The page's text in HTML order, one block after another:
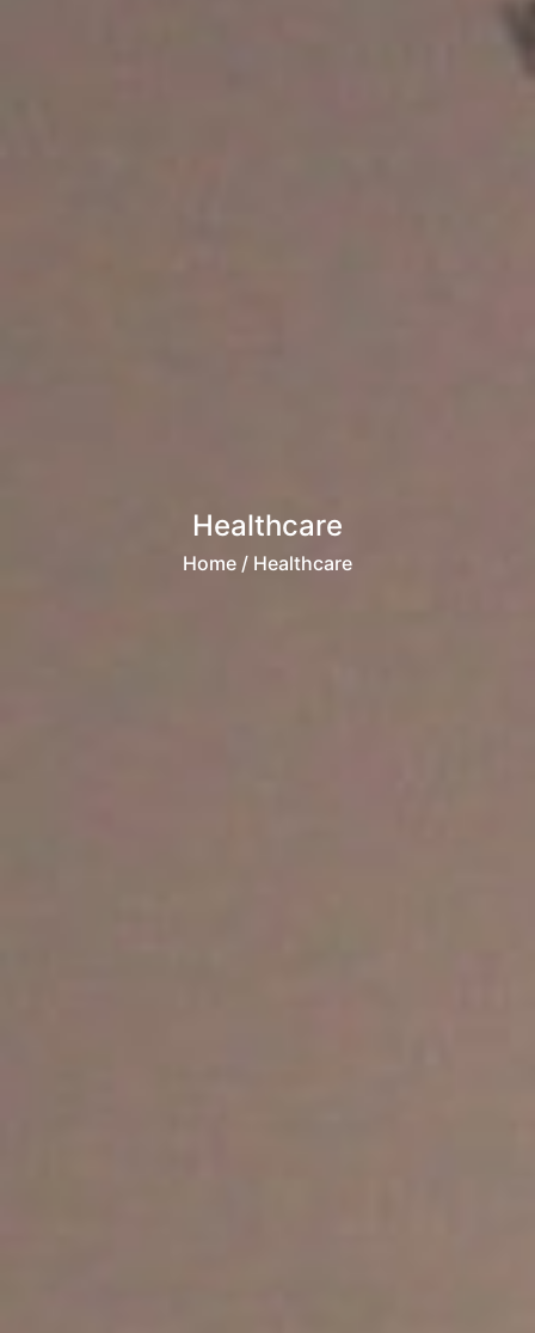
Healthcare
Home / Healthcare